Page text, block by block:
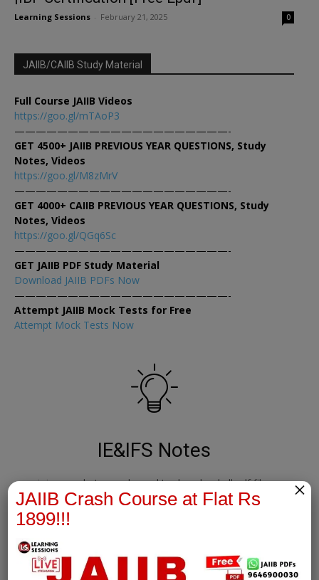
Learning Sessions February 21, 2025 0
JAIIB/CAIIB Study Material
Full Course JAIIB Videos
https://goo.gl/mTAoP3
————————————————————-
GET 4500+ JAIIB PREVIOUS YEAR QUESTIONS, Study
Notes, Videos
https://goo.gl/M8zMrV
————————————————————-
GET 4000+ CAIIB PREVIOUS YEAR QUESTIONS, Study
Notes, Videos
https://goo.gl/QGq6Sc
————————————————————-
GET JAIIB PDF Study Material
Download JAIIB PDFs Now
————————————————————-
Attempt JAIIB Mock Tests for Free
Attempt Mock Tests Now
IE&IFS Notes
join our whatsapp channel to download all pdf files
JAIIB Crash Course at Flat Rs
1899!!!
×